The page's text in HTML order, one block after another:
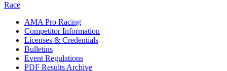
Race
AMA Pro Racing
Competitor Information
Licenses & Credentials
Bulletins
Event Regulations
PDF Results Archive